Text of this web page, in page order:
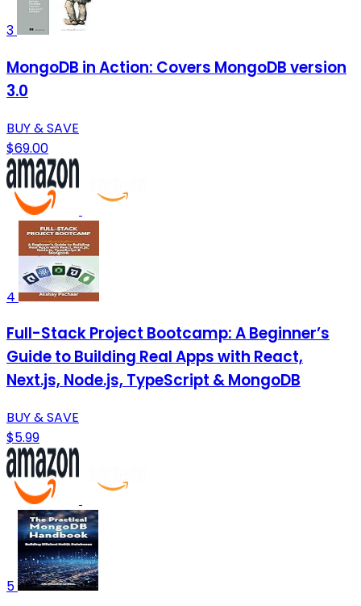
3
MongoDB in Action: Covers MongoDB version
3.0
BUY & SAVE
$69.00
4
Full-Stack Project Bootcamp: A Beginner’s
Guide to Building Real Apps with React,
Next.js, Node.js, TypeScript & MongoDB
BUY & SAVE
$5.99
5